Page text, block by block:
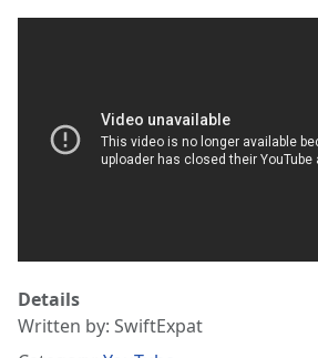
Details
Written by: SwiftExpat